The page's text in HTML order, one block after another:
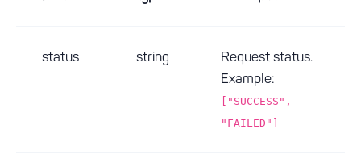
status string
Request status.
Example:
["SUCCESS",
"FAILED"]